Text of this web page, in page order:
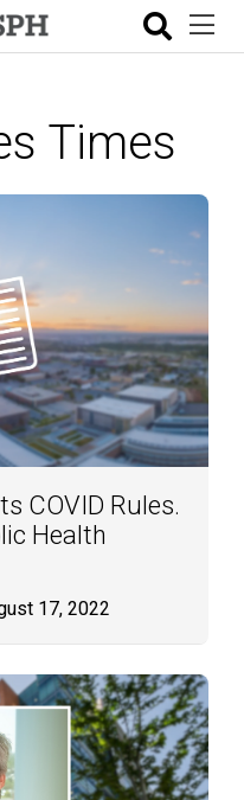
Times
COVID Rules.
Health
17, 2022